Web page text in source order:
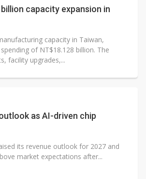
capacity expansion in
capacity in Taiwan,
of NT$18.128 billion. The
facility upgrades,...
as AI-driven chip
its revenue outlook for 2027 and
market expectations after...